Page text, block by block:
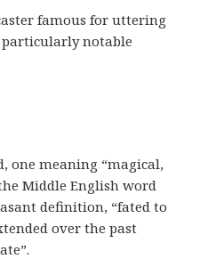
famous for uttering
particularly notable
one meaning “magical,
Middle English word
definition, “fated to
over the past